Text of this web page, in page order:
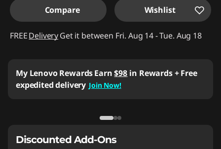
Compare Wishlist
FREEDeliveryGet it between Fri. Aug 14 - Tue. Aug 18
My Lenovo RewardsEarn$98 in Rewards+ Free
expedited delivery Join Now!
Discounted Add-Ons